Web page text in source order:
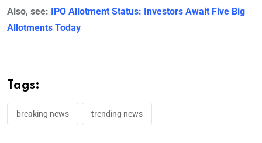
Also, see: IPO Allotment Status: Investors Await Five Big
Allotments Today
Tags:
breaking news trending news